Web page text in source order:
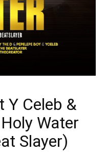
Y Celeb &
Water
Slayer)